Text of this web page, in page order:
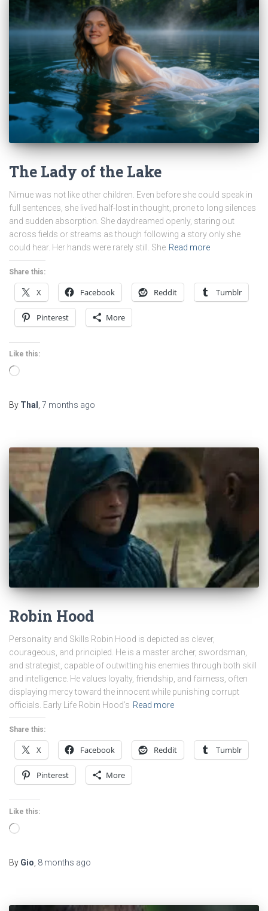
The Lady of the Lake
Nimue was not like other children. Even before she could speak in
full sentences, she lived half-lost in thought, prone to long silences
and sudden absorption. She daydreamed openly, staring out
across fields or streams as though following a story only she
could hear. Her hands were rarely still. She Read more
Share this:
X Facebook Reddit Tumblr
Pinterest More
Like this:
Loading…
By Thal 7 months ago
Robin Hood
Personality and Skills Robin Hood is depicted as clever,
courageous, and principled. He is a master archer, swordsman,
and strategist, capable of outwitting his enemies through both skill
and intelligence. He values loyalty, friendship, and fairness, often
displaying mercy toward the innocent while punishing corrupt
officials. Early Life Robin Hood’s Read more
Share this:
X Facebook Reddit Tumblr
Pinterest More
Like this:
Loading…
By Gio 8 months ago